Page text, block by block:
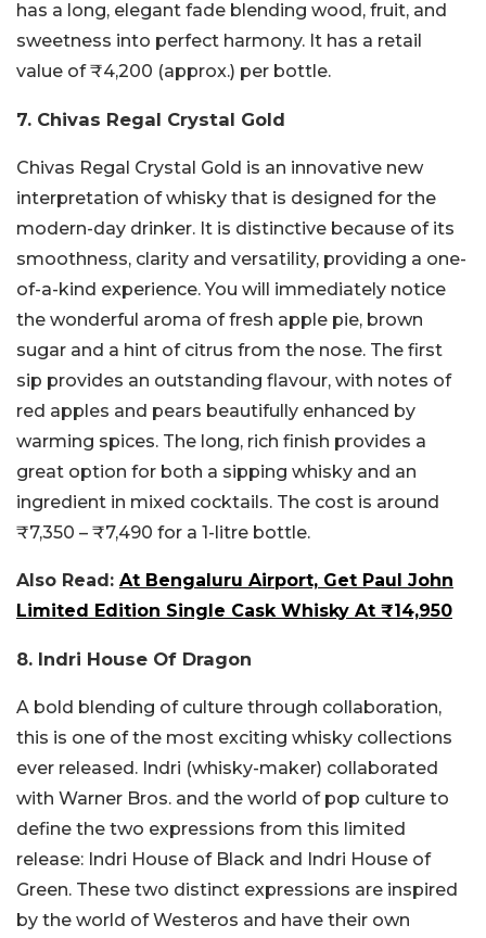
has a long, elegant fade blending wood, fruit, and
sweetness into perfect harmony. It has a retail
value of ₹4,200 (approx.) per bottle.
7. Chivas Regal Crystal Gold
Chivas Regal Crystal Gold is an innovative new
interpretation of whisky that is designed for the
modern-day drinker. It is distinctive because of its
smoothness, clarity and versatility, providing a one-
of-a-kind experience. You will immediately notice
the wonderful aroma of fresh apple pie, brown
sugar and a hint of citrus from the nose. The first
sip provides an outstanding flavour, with notes of
red apples and pears beautifully enhanced by
warming spices. The long, rich finish provides a
great option for both a sipping whisky and an
ingredient in mixed cocktails. The cost is around
₹7,350 – ₹7,490 for a 1-litre bottle.
Also Read: At Bengaluru Airport, Get Paul John
Limited Edition Single Cask Whisky At ₹14,950
8. Indri House Of Dragon
A bold blending of culture through collaboration,
this is one of the most exciting whisky collections
ever released. Indri (whisky-maker) collaborated
with Warner Bros. and the world of pop culture to
define the two expressions from this limited
release: Indri House of Black and Indri House of
Green. These two distinct expressions are inspired
by the world of Westeros and have their own